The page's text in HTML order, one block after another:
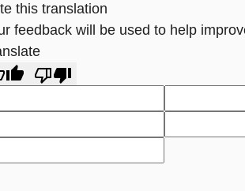
this translation
feedback will be used to help